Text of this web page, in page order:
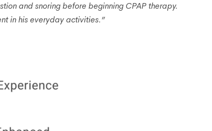
and snoring before beginning CPAP therapy.
in his everyday activities.”